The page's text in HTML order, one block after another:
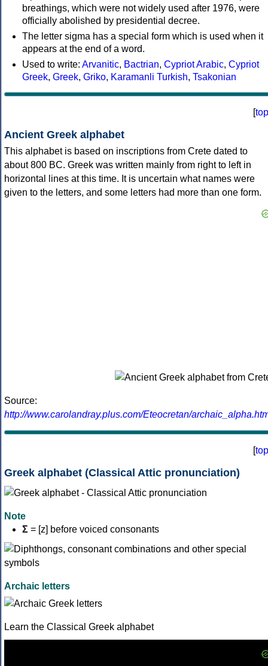
breathings, which were not widely used after 1976, were
officially abolished by presidential decree.
The letter sigma has a special form which is used when it
appears at the end of a word.
Used to write: Arvanitic, Bactrian, Cypriot Arabic, Cypriot
Greek, Greek, Griko, Karamanli Turkish, Tsakonian
[top
Ancient Greek alphabet
This alphabet is based on inscriptions from Crete dated to
about 800 BC. Greek was written mainly from right to left in
horizontal lines at this time. It is uncertain what names were
given to the letters, and some letters had more than one form.
Source:
http://www.carolandray.plus.com/Eteocretan/
[top
Greek alphabet (Classical Attic pronunciation)
Note
Σ = [z] before voiced consonants
Archaic letters
Learn the Classical Greek alphabet